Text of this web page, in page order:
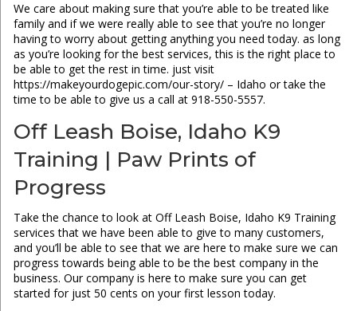
We care about making sure that you’re able to be treated like
family and if we were really able to see that you’re no longer
having to worry about getting anything you need today. as long
as you’re looking for the best services, this is the right place to
be able to get the rest in time. just visit
https://makeyourdogepic.com/our-story/ – Idaho or take the
time to be able to give us a call at 918-550-5557.
Off Leash Boise, Idaho K9
Training | Paw Prints of
Progress
Take the chance to look at Off Leash Boise, Idaho K9 Training
services that we have been able to give to many customers,
and you’ll be able to see that we are here to make sure we can
progress towards being able to be the best company in the
business. Our company is here to make sure you can get
started for just 50 cents on your first lesson today.